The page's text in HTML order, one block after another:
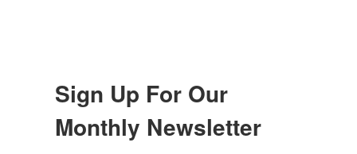
Sign Up For Our
Monthly Newsletter